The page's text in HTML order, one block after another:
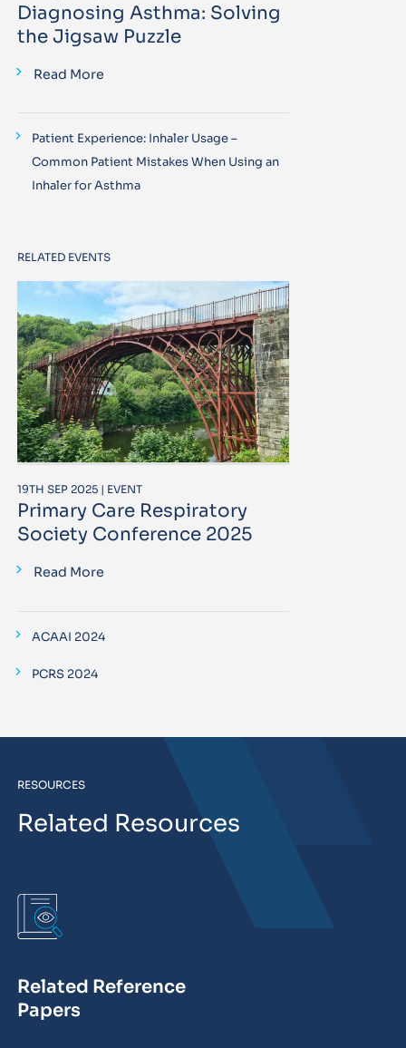
Diagnosing Asthma: Solving
the Jigsaw Puzzle
Read More
Patient Experience: Inhaler Usage –
Common Patient Mistakes When Using an
Inhaler for Asthma
RELATED EVENTS
19TH SEP 2025 | EVENT
Primary Care Respiratory
Society Conference 2025
Read More
ACAAI 2024
PCRS 2024
RESOURCES
Related Resources
Related Reference
Papers